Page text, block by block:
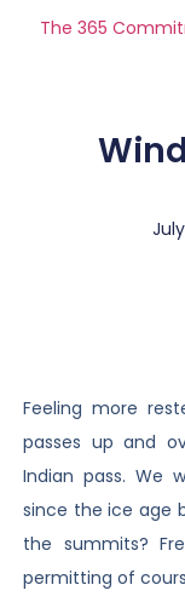
The 365
Feeling more
passes up and
Indian pass. We
since the ice age
the summits?
permitting of